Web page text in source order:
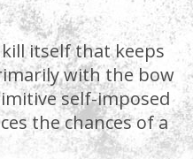
itself that keeps
with the bow
self-imposed
the chances of a